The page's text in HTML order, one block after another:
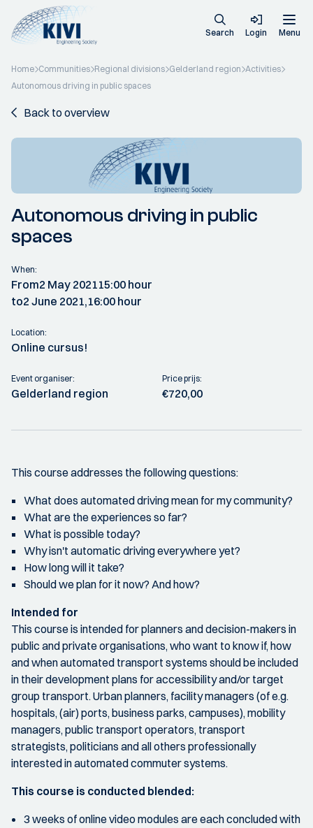
Search Login Menu
Home Communities Regional divisions Gelderland region Activities
Autonomous driving in public spaces
Back to overview
Autonomous driving in public
spaces
When:
From2 May 202115:00 hour
to2 June 2021,16:00 hour
Location:
Online cursus!
Event organiser:
Gelderland region
Price prijs:
€720,00
This course addresses the following questions:
What does automated driving mean for my community?
What are the experiences so far?
What is possible today?
Why isn't automatic driving everywhere yet?
How long will it take?
Should we plan for it now? And how?
Intended for
This course is intended for planners and decision-makers in
public and private organisations, who want to know if, how
and when automated transport systems should be included
in their development plans for accessibility and/or target
group transport. Urban planners, facility managers (of e.g.
hospitals, (air) ports, business parks, campuses), mobility
managers, public transport operators, transport
strategists, politicians and all others professionally
interested in automated commuter systems.
This course is conducted blended:
3 weeks of online video modules are each concluded with